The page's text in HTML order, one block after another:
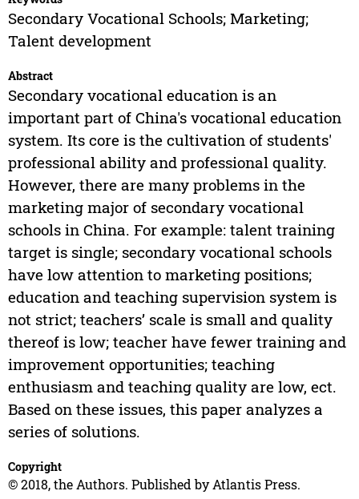
Secondary Vocational Schools; Marketing;
Talent development
Abstract
Secondary vocational education is an
important part of China's vocational education
system. Its core is the cultivation of students'
professional ability and professional quality.
However, there are many problems in the
marketing major of secondary vocational
schools in China. For example: talent training
target is single; secondary vocational schools
have low attention to marketing positions;
education and teaching supervision system is
not strict; teachers’ scale is small and quality
thereof is low; teacher have fewer training and
improvement opportunities; teaching
enthusiasm and teaching quality are low, ect.
Based on these issues, this paper analyzes a
series of solutions.
Copyright
© 2018, the Authors. Published by Atlantis Press.